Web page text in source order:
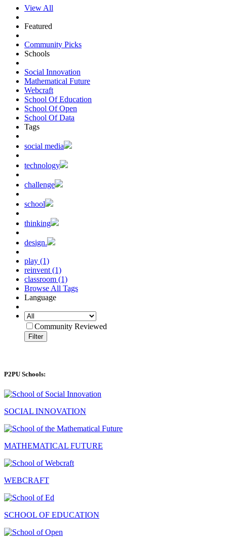
View All
Featured
Community Picks
Schools
Social Innovation
Mathematical Future
Webcraft
School Of Education
School Of Open
School Of Data
Tags
social media
technology
challenge
school
thinking
design.
play (1)
reinvent (1)
classroom (1)
Browse All Tags
Language
Community Reviewed
Filter
P2PU Schools:
SOCIAL INNOVATION
MATHEMATICAL FUTURE
WEBCRAFT
SCHOOL OF EDUCATION